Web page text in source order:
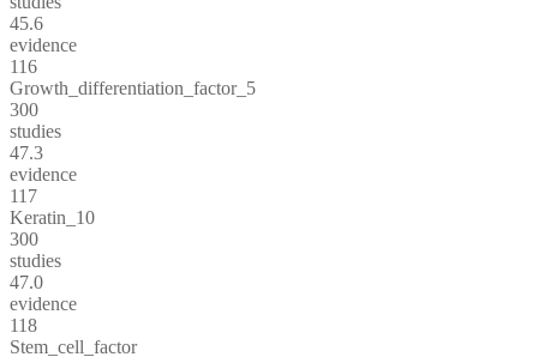
45.6
evidence
116
Growth_differentiation_factor_5
300
studies
47.3
evidence
117
Keratin_10
300
studies
47.0
evidence
118
Stem_cell_factor